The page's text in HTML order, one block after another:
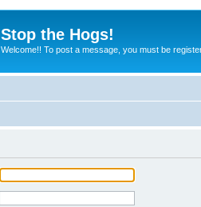
Stop the Hogs!
Welcome!! To post a message, you must be